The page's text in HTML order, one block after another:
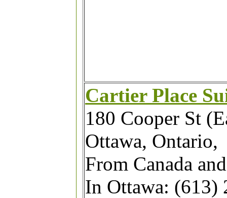
Cartier Place
180 Cooper St
Ottawa, Ontario,
From Canada
In Ottawa: (613)